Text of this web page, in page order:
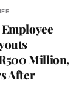
Million,
After